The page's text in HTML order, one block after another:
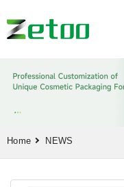
Home NEWS